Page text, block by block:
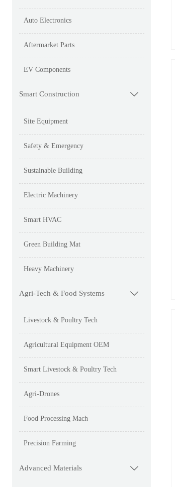
Auto Electronics
Aftermarket Parts
EV Components
Smart Construction 
Site Equipment
Safety & Emergency
Sustainable Building
Electric Machinery
Smart HVAC
Green Building Mat
Heavy Machinery
Agri-Tech & Food Systems 
Livestock & Poultry Tech
Agricultural Equipment OEM
Smart Livestock & Poultry Tech
Agri-Drones
Food Processing Mach
Precision Farming
Advanced Materials 